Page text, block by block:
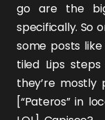
go are the
specifically. So
some posts
tiled Lips steps
they’re mostly
[“Pateros” in